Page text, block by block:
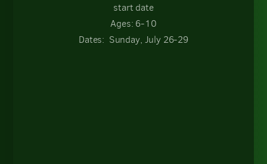
start date
Ages: 6-10
Dates: Sunday, July 26-29